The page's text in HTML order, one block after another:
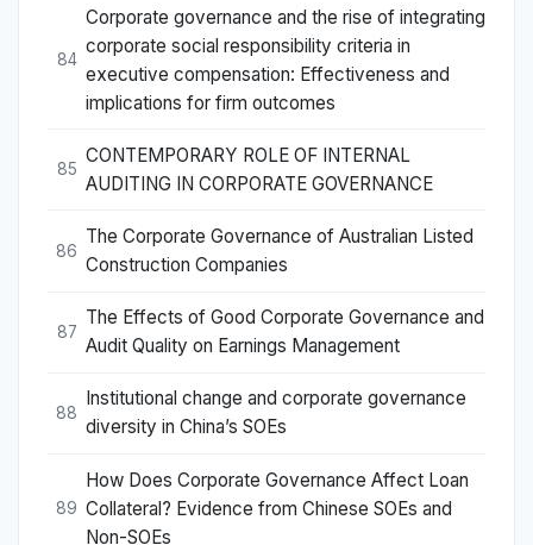
84
Corporate governance and the rise of integrating
corporate social responsibility criteria in
executive compensation: Effectiveness and
implications for firm outcomes
85
CONTEMPORARY ROLE OF INTERNAL
AUDITING IN CORPORATE GOVERNANCE
86
The Corporate Governance of Australian Listed
Construction Companies
87
The Effects of Good Corporate Governance and
Audit Quality on Earnings Management
88
Institutional change and corporate governance
diversity in China’s SOEs
89
How Does Corporate Governance Affect Loan
Collateral? Evidence from Chinese SOEs and
Non-SOEs